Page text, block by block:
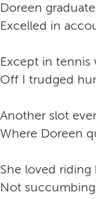
Doreen
Excelled in
Except in tennis
Off I trudged
Another slot
Where Doreen
She loved riding
Not succumbing